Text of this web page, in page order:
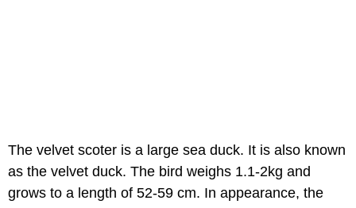
The velvet scoter is a large sea duck. It is also known
as the velvet duck. The bird weighs 1.1-2kg and
grows to a length of 52-59 cm. In appearance, the